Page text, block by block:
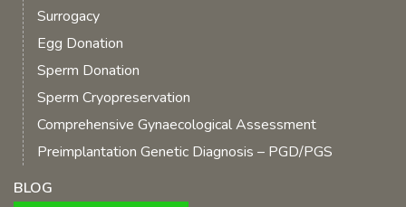
Surrogacy
Egg Donation
Sperm Donation
Sperm Cryopreservation
Comprehensive Gynaecological Assessment
Preimplantation Genetic Diagnosis – PGD/PGS
BLOG